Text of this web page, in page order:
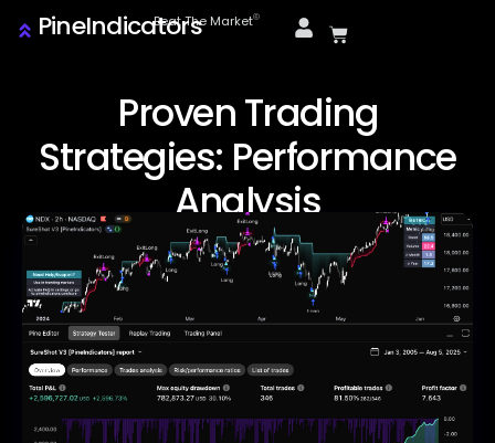
PineIndicatorsBeat The Marketⓒ
Proven Trading
Strategies: Performance
Analysis